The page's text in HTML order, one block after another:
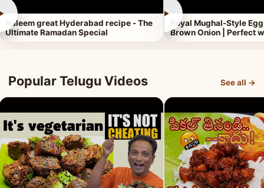
Haleem great Hyderabad recipe - The
Ultimate Ramadan Special
►
Royal Mughal-Style
Brown Onion | Perfect
Popular Telugu Videos See all →